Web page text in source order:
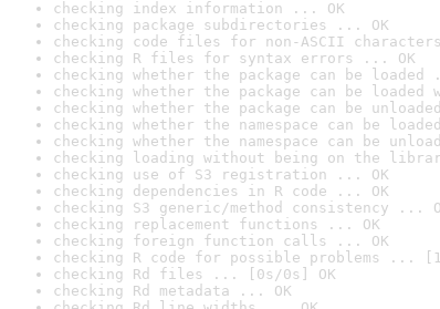
checking index information ... OK
checking package subdirectories ... OK
checking code files for non-ASCII
checking R files for syntax errors ... OK
checking whether the package can be
checking whether the package can be
checking whether the package can be
checking whether the namespace can be
checking whether the namespace can be
checking loading without being on the
checking use of S3 registration ... OK
checking dependencies in R code ... OK
checking S3 generic/method consistency ...
checking replacement functions ... OK
checking foreign function calls ... OK
checking R code for possible problems ...
checking Rd files ... [0s/0s] OK
checking Rd metadata ... OK